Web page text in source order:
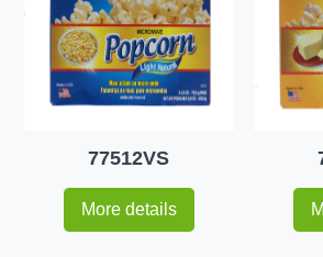
77512VS
More details